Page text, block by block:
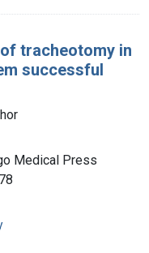
tracheotomy in
successful
Medical Press